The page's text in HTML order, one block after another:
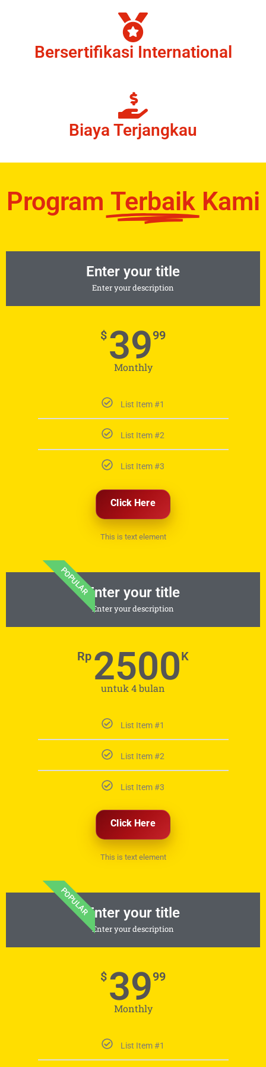
Bersertifikasi International
Biaya Terjangkau
Program Terbaik Kami
Enter your title
Enter your description
$ 3999
Monthly
List Item #1
List Item #2
List Item #3
Click Here
This is text element
POPULAREnter your title
Enter your description
Rp 2500K
untuk 4 bulan
List Item #1
List Item #2
List Item #3
Click Here
This is text element
POPULAREnter your title
Enter your description
$ 3999
Monthly
List Item #1